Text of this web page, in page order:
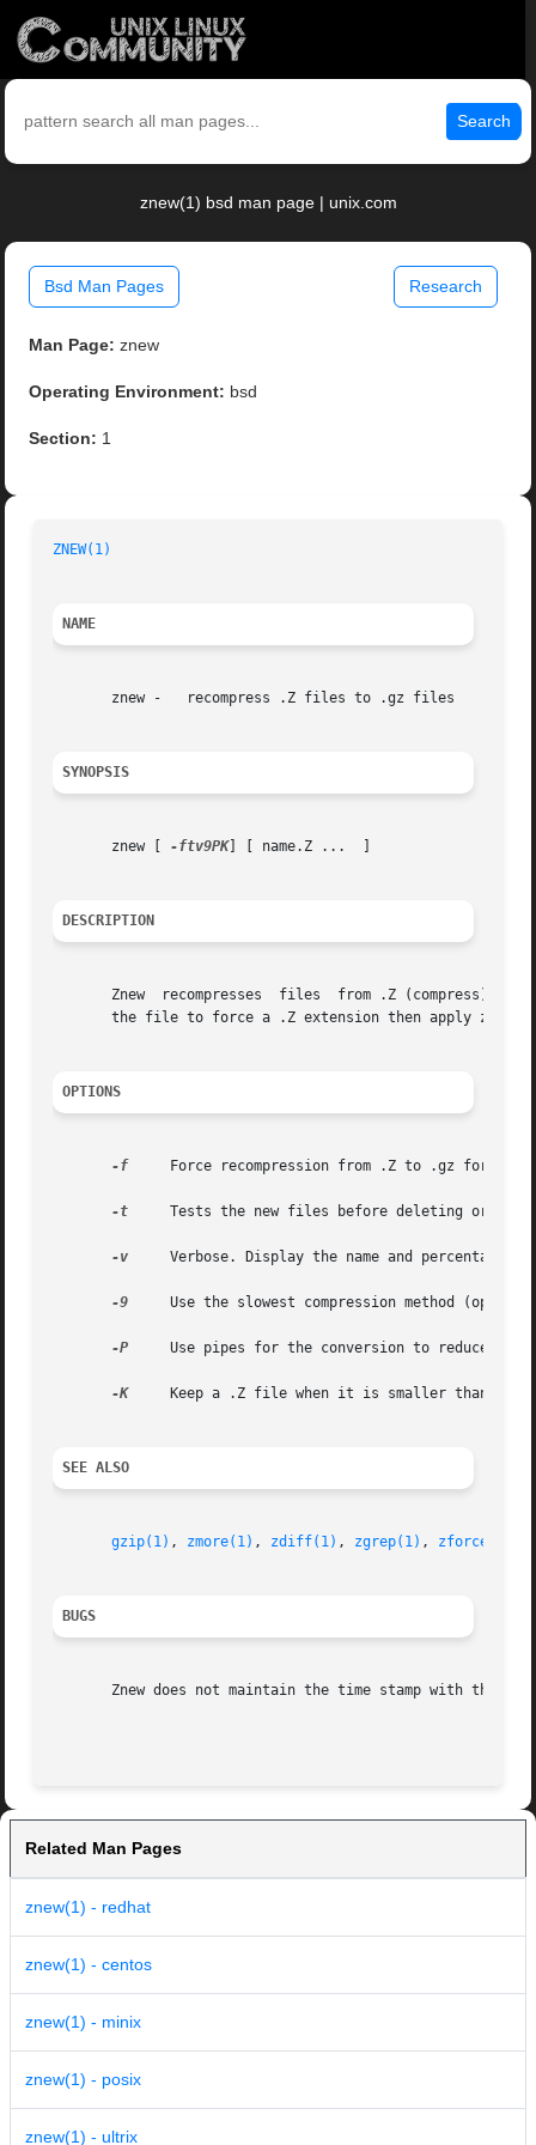
Search
znew(1) bsd man page | unix.com
Bsd Man Pages Research
Man Page: znew
Operating Environment: bsd
Section: 1
ZNEW(1)
NAME
       znew -	recompress .Z files to .gz files
SYNOPSIS
       znew [
-ftv9PK] [ name.Z ...  ]
DESCRIPTION
Znew  recompresses  files  from .Z (compress)
       the file to force a .Z extension then apply znew.
OPTIONS
-f
Force recompression from .Z to .gz format
-t
Tests the new files before deleting
-v
Verbose. Display the name and percentage
-9
Use the slowest compression method (optimal
-P
Use pipes for the conversion to reduce disk
-K
Keep a .Z file when it is smaller than the
SEE ALSO
gzip(1) , zmore(1) , zdiff(1) , zgrep(1) , zforce(1)
BUGS
       Znew does not maintain the time stamp with the
Related Man Pages
znew(1) - redhat
znew(1) - centos
znew(1) - minix
znew(1) - posix
znew(1) - ultrix